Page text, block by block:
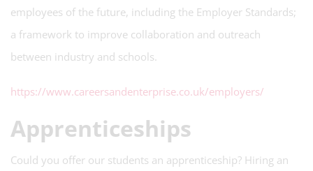
employees of the future, including the Employer Standards;
a framework to improve collaboration and outreach
between industry and schools.
https://www.careersandenterprise.co.uk/employers/
Apprenticeships
Could you offer our students an apprenticeship? Hiring an